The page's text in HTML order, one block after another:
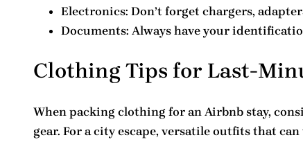
Electronics: Don’t forget chargers,
Documents: Always have your
Clothing Tips for Last-
When packing clothing for an Airbnb stay,
gear. For a city escape, versatile outfits that